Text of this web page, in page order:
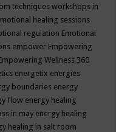
techniques workshops in
healing sessions
regulation Emotional
empower Empowering
Wellness 360
energetix energies
boundaries energy
flow energy healing
in may energy healing
healing in salt room